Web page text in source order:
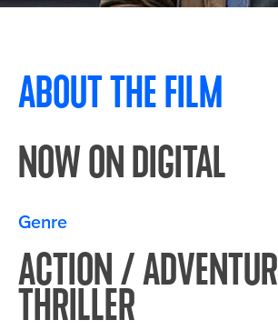
ABOUT THE FILM
NOW ON DIGITAL
Genre
ACTION /
THRILLER